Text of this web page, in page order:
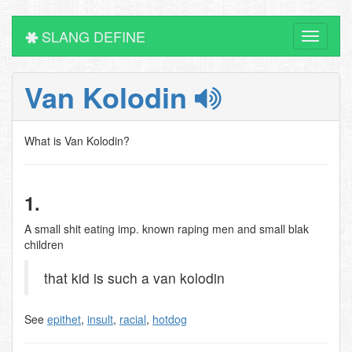
Toggle
SLANG DEFINE
Van Kolodin
What is Van Kolodin?
1.
A small shit eating imp. known raping men and small blak
children
that kid is such a van kolodin
See epithet, insult, racial, hotdog